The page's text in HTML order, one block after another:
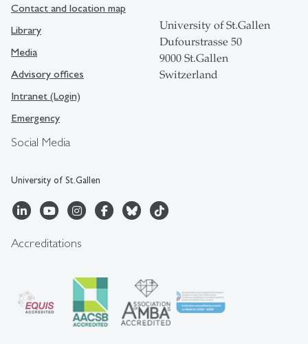
Social Media
University of St.Gallen
Contact and location map
Library
Media
Advisory offices
Intranet (Login)
Emergency
University of St.Gallen
Dufourstrasse 50
9000 St.Gallen
Switzerland
Accreditations